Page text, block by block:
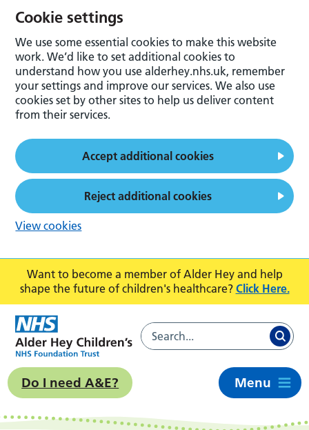
Want to become a member of Alder Hey and help
shape the future of children's healthcare? Click Here.
Do I need A&E? Menu
Cookie settings
We use some essential cookies to make this website
work. We’d like to set additional cookies to
understand how you use alderhey.nhs.uk, remember
your settings and improve our services. We also use
cookies set by other sites to help us deliver content
from their services.
Accept additional cookies
Reject additional cookies
View cookies